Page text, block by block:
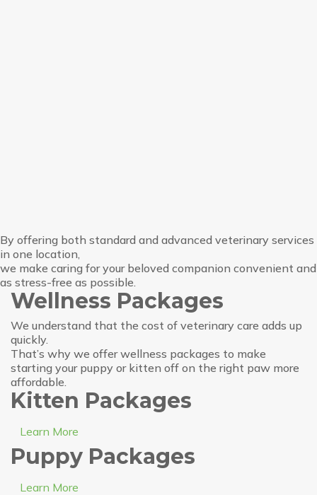
By offering both standard and advanced veterinary services
in one location,
we make caring for your beloved companion convenient and
as stress-free as possible.
Wellness Packages
We understand that the cost of veterinary care adds up
quickly.
That’s why we offer wellness packages to make
starting your puppy or kitten off on the right paw more
affordable.
Kitten Packages
Learn More
Puppy Packages
Learn More